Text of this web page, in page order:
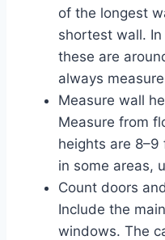
of the longest
shortest wall.
these are
always
Measure wall
Measure from
heights are 8–9
in some areas,
Count doors
Include the
windows. The